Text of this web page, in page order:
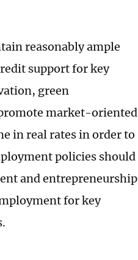
reasonably ample
support for key
green
market-oriented
in real rates in order to
policies should
and entrepreneurship
for key